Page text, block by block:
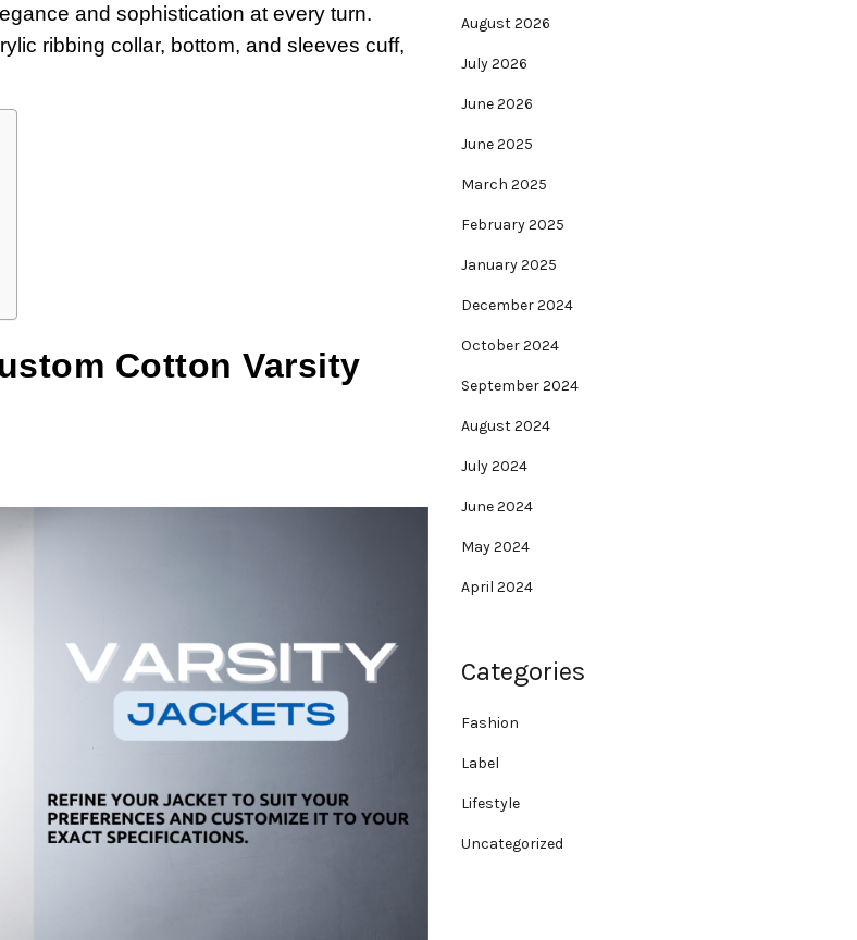
and sophistication at every turn.
ribbing collar, bottom, and sleeves cuff,
Cotton Varsity
August 2026
July 2026
June 2026
June 2025
March 2025
February 2025
January 2025
December 2024
October 2024
September 2024
August 2024
July 2024
June 2024
May 2024
April 2024
Categories
Fashion
Label
Lifestyle
Uncategorized